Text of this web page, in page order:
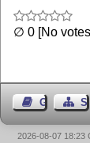
∅ 0 [No
Guest Book
2026-08-07 18:23